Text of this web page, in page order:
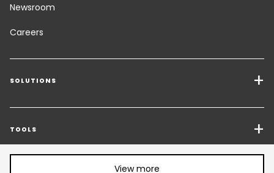
Newsroom
Careers
SOLUTIONS
Transport Services
Freight Solutions
Warehousing & Value Added Logistics
TOOLS
Get a quote
View more
Share article: